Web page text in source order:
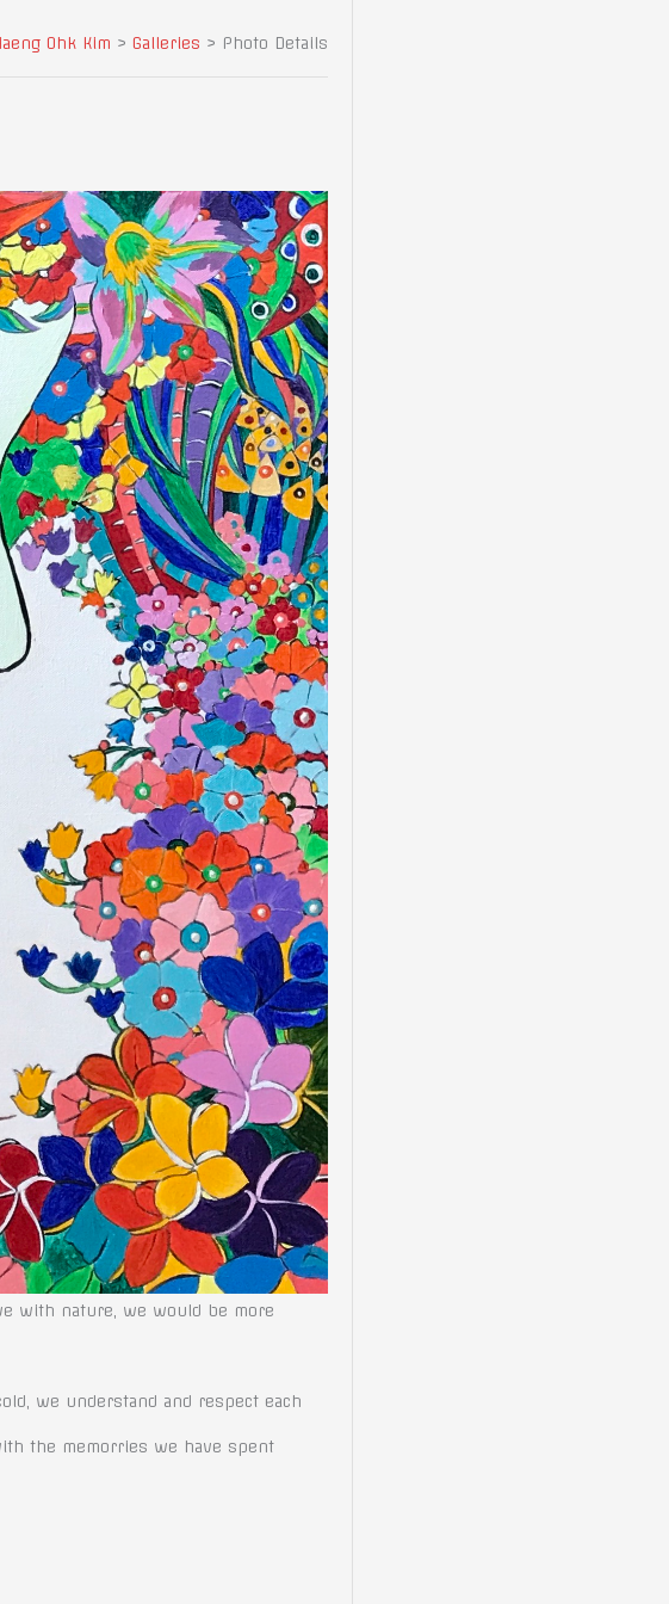
Ohk Kim > Galleries > Photo Details
with nature, we would be more
we understand and respect each
the memorries we have spent